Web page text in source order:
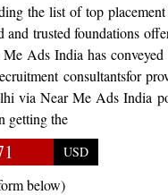
the list of top
and trusted foundations
Ads India has
consultantsfor
via Near Me Ads India
getting the
USD
below)